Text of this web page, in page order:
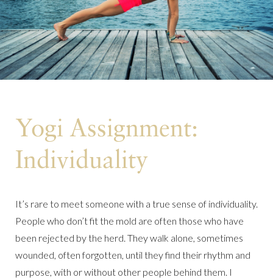
Yogi Assignment:
Individuality
It’s rare to meet someone with a true sense of individuality.
People who don’t fit the mold are often those who have
been rejected by the herd. They walk alone, sometimes
wounded, often forgotten, until they find their rhythm and
purpose, with or without other people behind them. I